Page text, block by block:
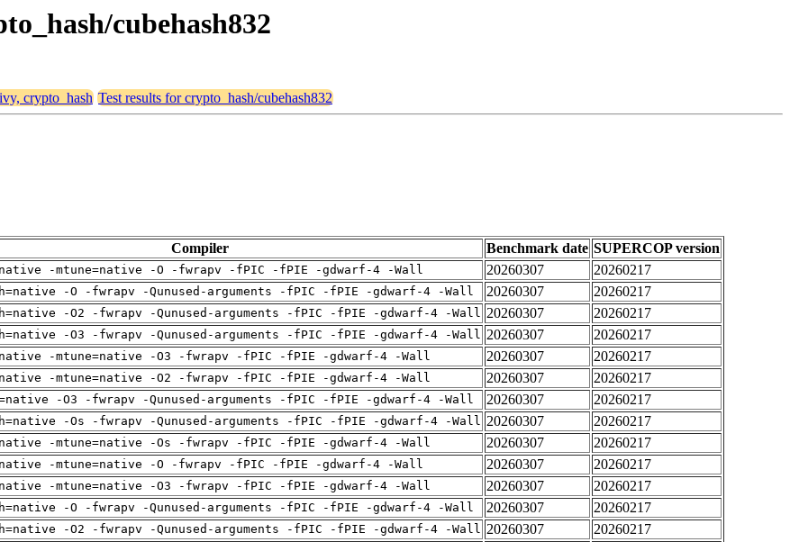
cubehash832
crypto_hash Test results for crypto_hash/cubehash832
Compiler Benchmark date SUPERCOP version
-mtune=native -O -fwrapv -fPIC -fPIE -gdwarf-4 -Wall 20260307
20260217
-O -fwrapv -Qunused-arguments -fPIC -fPIE -gdwarf-4 -Wall 20260307
20260217
-O2 -fwrapv -Qunused-arguments -fPIC -fPIE -gdwarf-4 -Wall 20260307
20260217
-O3 -fwrapv -Qunused-arguments -fPIC -fPIE -gdwarf-4 -Wall 20260307
20260217
-mtune=native -O3 -fwrapv -fPIC -fPIE -gdwarf-4 -Wall 20260307
20260217
-mtune=native -O2 -fwrapv -fPIC -fPIE -gdwarf-4 -Wall 20260307
20260217
-O3 -fwrapv -Qunused-arguments -fPIC -fPIE -gdwarf-4 -Wall 20260307
20260217
-Os -fwrapv -Qunused-arguments -fPIC -fPIE -gdwarf-4 -Wall 20260307
20260217
-mtune=native -Os -fwrapv -fPIC -fPIE -gdwarf-4 -Wall 20260307
20260217
-mtune=native -O -fwrapv -fPIC -fPIE -gdwarf-4 -Wall 20260307
20260217
-mtune=native -O3 -fwrapv -fPIC -fPIE -gdwarf-4 -Wall 20260307
20260217
-O -fwrapv -Qunused-arguments -fPIC -fPIE -gdwarf-4 -Wall 20260307
20260217
-O2 -fwrapv -Qunused-arguments -fPIC -fPIE -gdwarf-4 -Wall 20260307
20260217